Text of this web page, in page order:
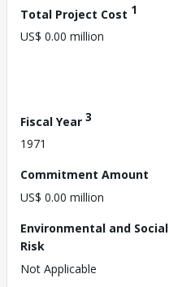
Total Project Cost 1
US$ 0.00 million
Fiscal Year 3
1971
Commitment Amount
US$ 0.00 million
Environmental and Social
Risk
Not Applicable